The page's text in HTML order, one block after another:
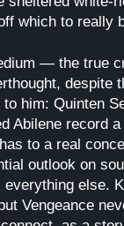
which to really
— the true
despite
him: Quinten
Abilene record
to a real
outlook on
else.
Vengeance